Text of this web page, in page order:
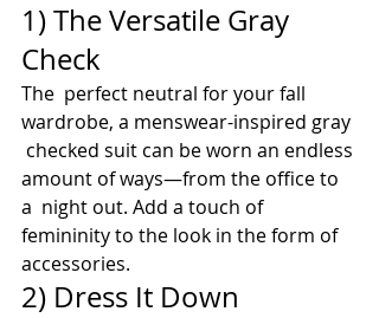
1) The Versatile Gray
Check
The  perfect neutral for your fall
wardrobe, a menswear-inspired gray
checked suit can be worn an endless
amount of ways—from the office to
a  night out. Add a touch of
femininity to the look in the form of
accessories.
2) Dress It Down